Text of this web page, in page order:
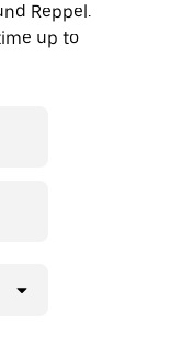
Reppel.
up to